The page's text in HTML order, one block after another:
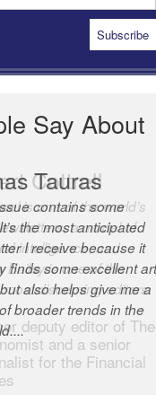
Say About
Cottrell
is one of the world’s
a model of
intelligence; and
Bailey is one of the
most discerning editors.
deputy editor of The
and a senior
for the Financial